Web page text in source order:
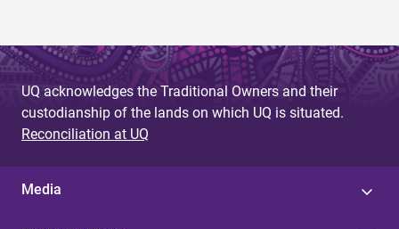
UQ acknowledges the Traditional Owners and their
custodianship of the lands on which UQ is situated.
Reconciliation at UQ
Media